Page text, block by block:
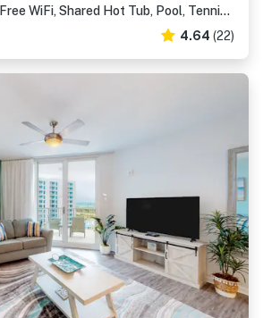
Spacious Condo w Free WiFi, Shared Hot Tub, Pool, Tennis, and Central AC
4.64 (22)